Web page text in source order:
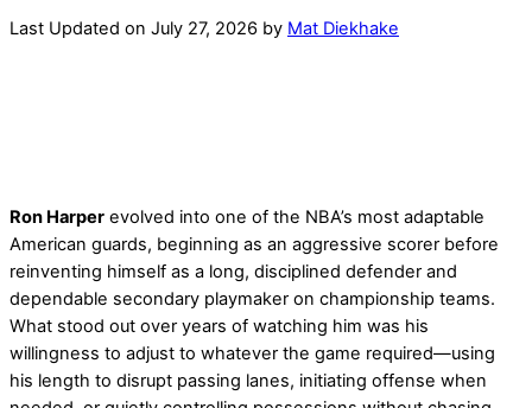
Last Updated on July 27, 2026 by Mat Diekhake
Ron Harper evolved into one of the NBA’s most adaptable
American guards, beginning as an aggressive scorer before
reinventing himself as a long, disciplined defender and
dependable secondary playmaker on championship teams.
What stood out over years of watching him was his
willingness to adjust to whatever the game required—using
his length to disrupt passing lanes, initiating offense when